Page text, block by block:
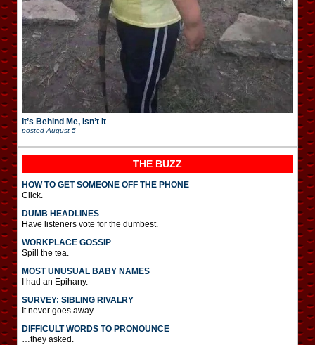
It’s Behind Me, Isn’t It
posted August 5
THE BUZZ
HOW TO GET SOMEONE OFF THE PHONE
Click.
DUMB HEADLINES
Have listeners vote for the dumbest.
WORKPLACE GOSSIP
Spill the tea.
MOST UNUSUAL BABY NAMES
I had an Epihany.
SURVEY: SIBLING RIVALRY
It never goes away.
DIFFICULT WORDS TO PRONOUNCE
…they asked.